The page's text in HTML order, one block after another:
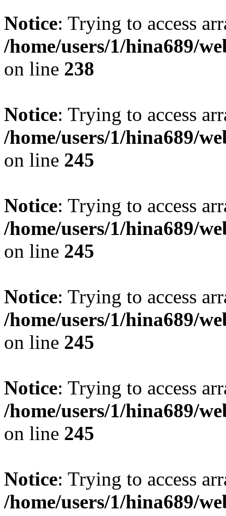
Notice: Trying to access
/home/users/1/hina689/
on line 238
Notice: Trying to access
/home/users/1/hina689/
on line 245
Notice: Trying to access
/home/users/1/hina689/
on line 245
Notice: Trying to access
/home/users/1/hina689/
on line 245
Notice: Trying to access
/home/users/1/hina689/
on line 245
Notice: Trying to access
/home/users/1/hina689/